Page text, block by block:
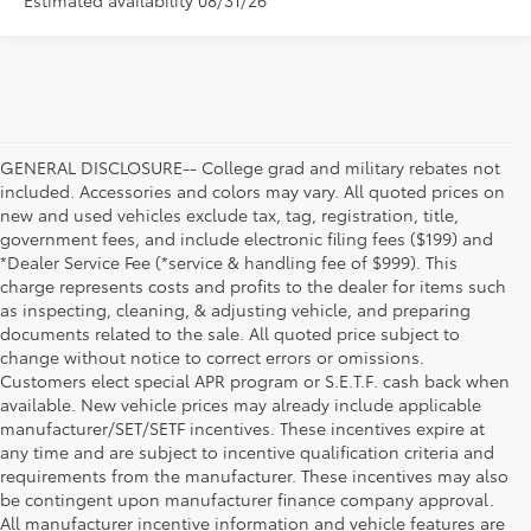
GENERAL DISCLOSURE-- College grad and military rebates not
included. Accessories and colors may vary. All quoted prices on
new and used vehicles exclude tax, tag, registration, title,
government fees, and include electronic filing fees ($199) and
*Dealer Service Fee (*service & handling fee of $999). This
charge represents costs and profits to the dealer for items such
as inspecting, cleaning, & adjusting vehicle, and preparing
documents related to the sale. All quoted price subject to
change without notice to correct errors or omissions.
Customers elect special APR program or S.E.T.F. cash back when
available. New vehicle prices may already include applicable
manufacturer/SET/SETF incentives. These incentives expire at
any time and are subject to incentive qualification criteria and
requirements from the manufacturer. These incentives may also
be contingent upon manufacturer finance company approval.
All manufacturer incentive information and vehicle features are